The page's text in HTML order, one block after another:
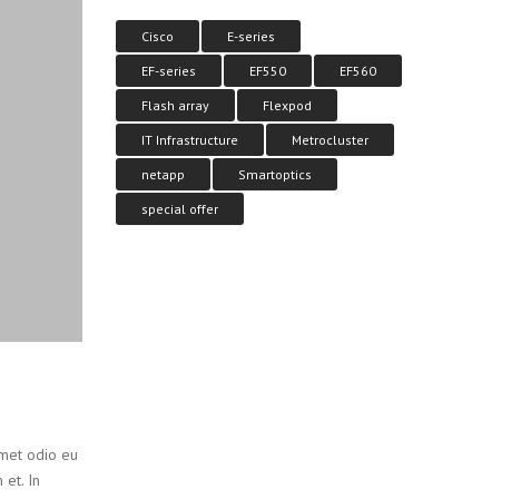
odio eu
et. In
Cisco E-series
EF-series EF550 EF560
Flash array Flexpod
IT Infrastructure Metrocluster
netapp Smartoptics
special offer